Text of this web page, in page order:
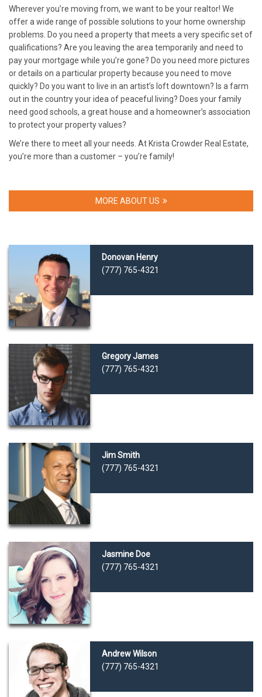
Wherever you’re moving from, we want to be your realtor! We
offer a wide range of possible solutions to your home ownership
problems. Do you need a property that meets a very specific set of
qualifications? Are you leaving the area temporarily and need to
pay your mortgage while you’re gone? Do you need more pictures
or details on a particular property because you need to move
quickly? Do you want to live in an artist’s loft downtown? Is a farm
out in the country your idea of peaceful living? Does your family
need good schools, a great house and a homeowner’s association
to protect your property values?
We’re there to meet all your needs. At Krista Crowder Real Estate,
you’re more than a customer – you’re family!
MORE ABOUT US
Donovan Henry
(777) 765-4321
Gregory James
(777) 765-4321
Jim Smith
(777) 765-4321
Jasmine Doe
(777) 765-4321
Andrew Wilson
(777) 765-4321